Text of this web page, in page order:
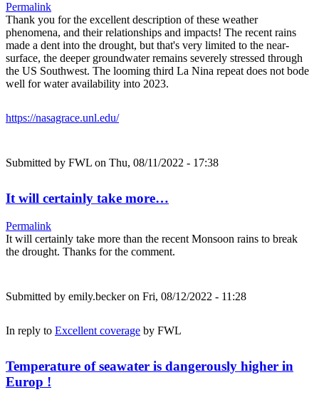
Permalink
Thank you for the excellent description of these weather
phenomena, and their relationships and impacts! The recent rains
made a dent into the drought, but that's very limited to the near-
surface, the deeper groundwater remains severely stressed through
the US Southwest. The looming third La Nina repeat does not bode
well for water availability into 2023.
https://nasagrace.unl.edu/
Submitted by FWL on Thu, 08/11/2022 - 17:38
It will certainly take more…
Permalink
It will certainly take more than the recent Monsoon rains to break
the drought. Thanks for the comment.
Submitted by emily.beckeron Fri, 08/12/2022 - 11:28
In reply to Excellent coverage by FWL
Temperature of seawater is dangerously higher in
Europ !